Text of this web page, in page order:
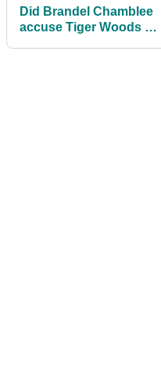
Did Brandel Chamblee
accuse Tiger Woods of